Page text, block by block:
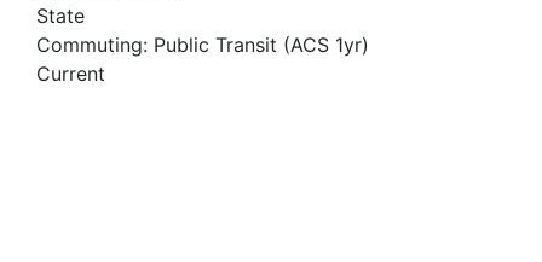
State
Commuting: Public Transit (ACS 1yr)
Current